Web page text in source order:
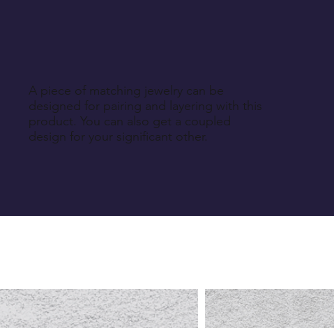
A piece of matching jewelry can be
designed for pairing and layering with this
product. You can also get a coupled
design for your significant other.